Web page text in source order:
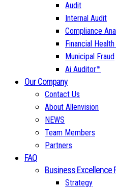
Audit
Internal Audit
Compliance
Financial
Municipal Fraud
Ai Auditor™
Our Company
Contact Us
About Allenvision
NEWS
Team Members
Partners
FAQ
Business Excellence
Strategy